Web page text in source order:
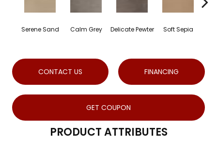
Serene Sand Calm Grey Delicate Pewter Soft Sepia
CONTACT US FINANCING
GET COUPON
PRODUCT ATTRIBUTES